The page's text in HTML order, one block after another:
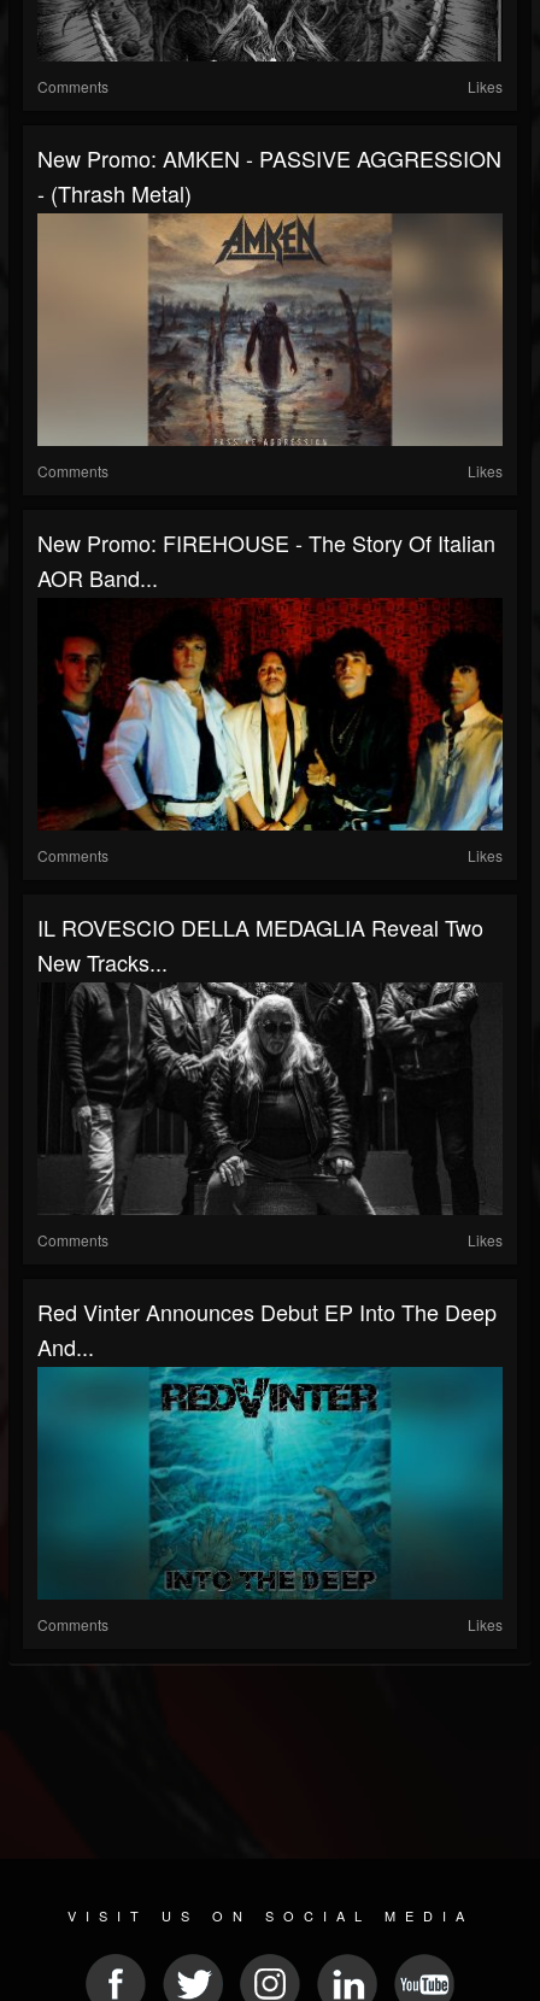
Comments Likes
New Promo: AMKEN - PASSIVE AGGRESSION
- (Thrash Metal)
Comments Likes
New Promo: FIREHOUSE - The Story Of Italian
AOR Band...
Comments Likes
IL ROVESCIO DELLA MEDAGLIA Reveal Two
New Tracks...
Comments Likes
Red Vinter Announces Debut EP Into The Deep
And...
Comments Likes
VISIT US ON SOCIAL MEDIA